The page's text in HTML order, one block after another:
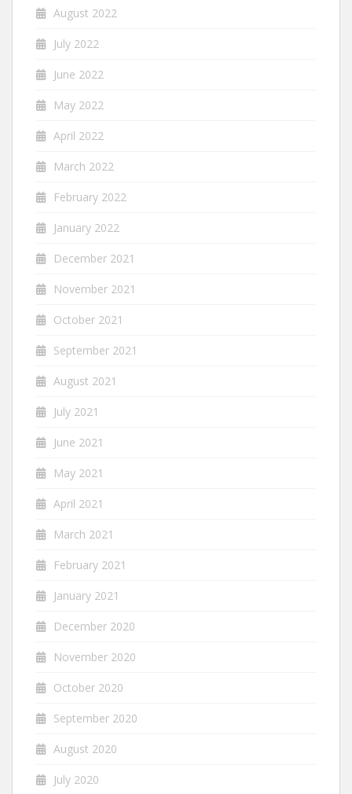
August 2022
July 2022
June 2022
May 2022
April 2022
March 2022
February 2022
January 2022
December 2021
November 2021
October 2021
September 2021
August 2021
July 2021
June 2021
May 2021
April 2021
March 2021
February 2021
January 2021
December 2020
November 2020
October 2020
September 2020
August 2020
July 2020